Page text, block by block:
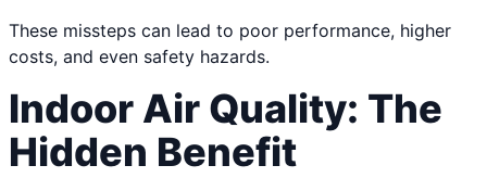
These missteps can lead to poor performance, higher
costs, and even safety hazards.
Indoor Air Quality: The
Hidden Benefit